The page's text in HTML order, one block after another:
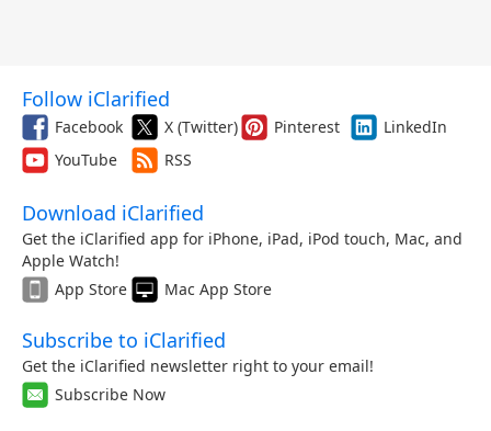
Follow iClarified
Facebook X (Twitter) Pinterest
LinkedIn
YouTube
RSS
Download iClarified
Get the iClarified app for iPhone, iPad, iPod touch, Mac, and
Apple Watch!
App Store
Mac App Store
Subscribe to iClarified
Get the iClarified newsletter right to your email!
Subscribe Now